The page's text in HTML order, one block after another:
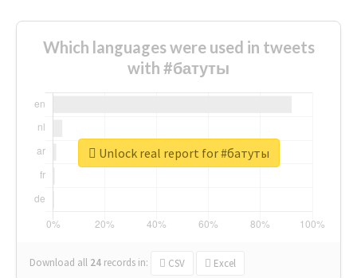
Which languages were used in tweets
with #батуты
Download all 24 records in: CSV Excel
Unlock real report for #батуты